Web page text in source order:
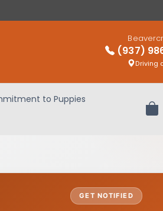
(937)
Driving
to Puppies
GET NOTIFIED